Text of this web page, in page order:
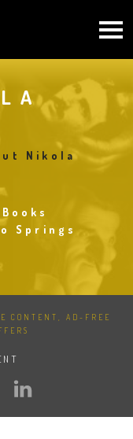
Nikola
Books
Springs
CONTENT, AD-FREE